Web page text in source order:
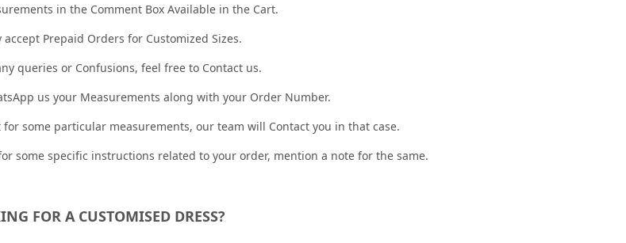
in the Comment Box Available in the Cart.
Prepaid Orders for Customized Sizes.
queries or Confusions, feel free to Contact us.
us your Measurements along with your Order Number.
some particular measurements, our team will Contact you in that case.
some specific instructions related to your order, mention a note for the same.
FOR A CUSTOMISED DRESS?